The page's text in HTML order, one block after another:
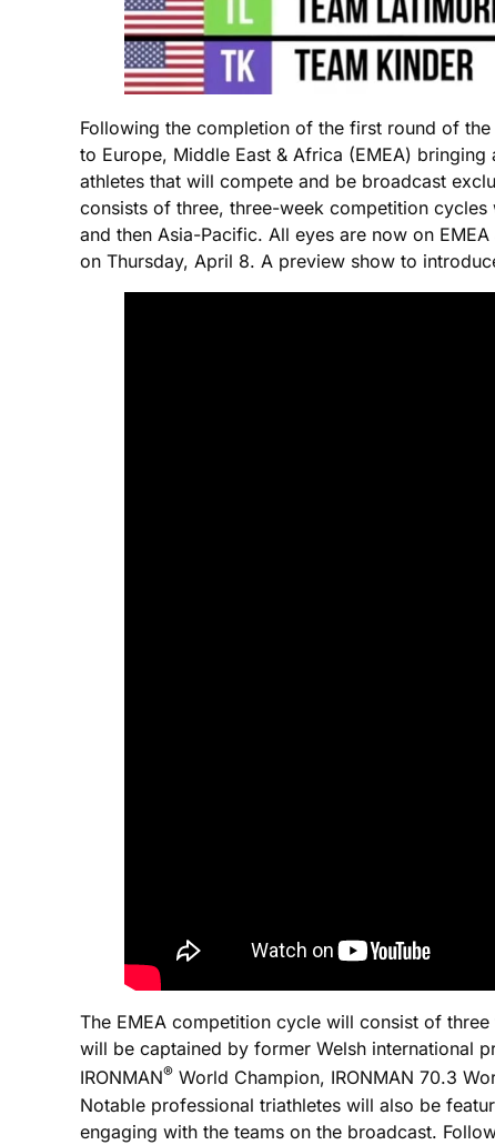
Following the completion of the first round of the
to Europe, Middle East & Africa (EMEA)
athletes that will compete and be broadcast
consists of three, three-week competition
and then Asia-Pacific. All eyes are now on
on Thursday, April 8. A preview show to
The EMEA competition cycle will consist of
will be captained by former Welsh international
IRONMAN® World Champion, IRONMAN 70.3
Notable professional triathletes will also be
engaging with the teams on the broadcast.